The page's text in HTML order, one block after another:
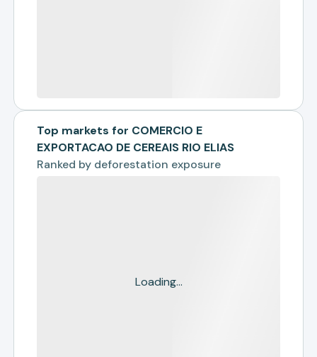
Top markets for COMERCIO E
EXPORTACAO DE CEREAIS RIO ELIAS
Ranked by deforestation exposure
Loading...